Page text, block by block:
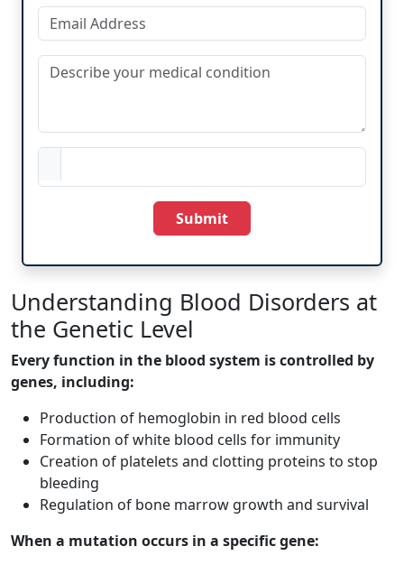
Submit
Understanding Blood Disorders at
the Genetic Level
Every function in the blood system is controlled by
genes, including:
Production of hemoglobin in red blood cells
Formation of white blood cells for immunity
Creation of platelets and clotting proteins to stop
bleeding
Regulation of bone marrow growth and survival
When a mutation occurs in a specific gene: